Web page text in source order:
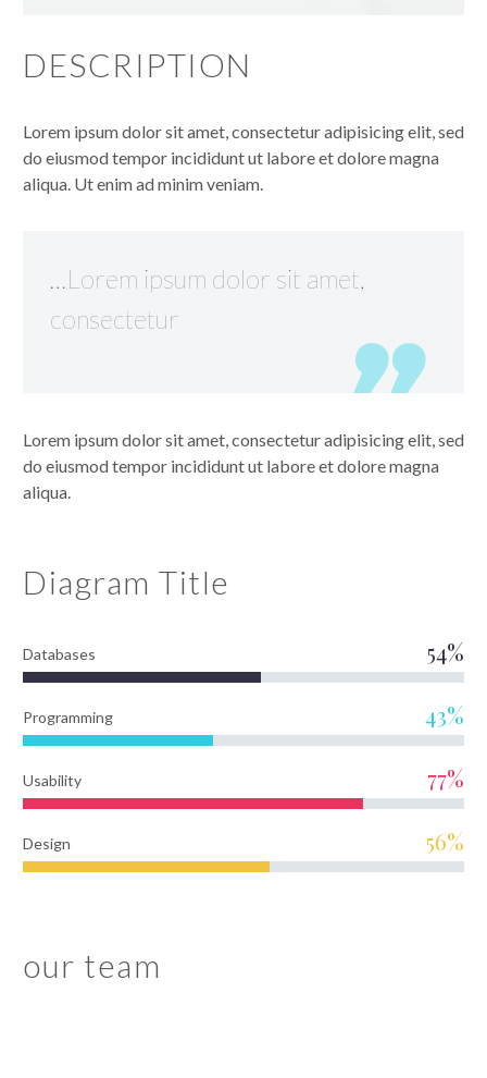
DESCRIPTION
Lorem ipsum dolor sit amet, consectetur adipisicing elit, sed
do eiusmod tempor incididunt ut labore et dolore magna
aliqua. Ut enim ad minim veniam.
…Lorem ipsum dolor sit amet,
consectetur
Lorem ipsum dolor sit amet, consectetur adipisicing elit, sed
do eiusmod tempor incididunt ut labore et dolore magna
aliqua.
Diagram Title
Databases 54%
Programming 43%
Usability 77%
Design 56%
our team